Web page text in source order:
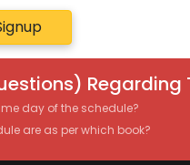
Regarding
day of the schedule?
are as per which book?